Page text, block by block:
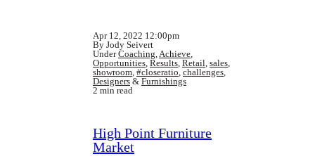
Apr 12, 2022 12:00pm
By Jody Seivert
UnderCoaching,Achieve,
Opportunities, Results, Retail, sales,
showroom, #closeratio, challenges,
Designers & Furnishings
2 min read
High Point Furniture
Market